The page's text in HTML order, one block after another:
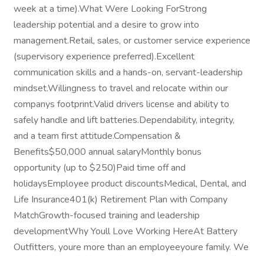
week at a time).What Were Looking ForStrong
leadership potential and a desire to grow into
management.Retail, sales, or customer service experience
(supervisory experience preferred).Excellent
communication skills and a hands-on, servant-leadership
mindset.Willingness to travel and relocate within our
companys footprint.Valid drivers license and ability to
safely handle and lift batteries.Dependability, integrity,
and a team first attitude.Compensation &
Benefits$50,000 annual salaryMonthly bonus
opportunity (up to $250)Paid time off and
holidaysEmployee product discountsMedical, Dental, and
Life Insurance401(k) Retirement Plan with Company
MatchGrowth-focused training and leadership
developmentWhy Youll Love Working HereAt Battery
Outfitters, youre more than an employeeyoure family. We